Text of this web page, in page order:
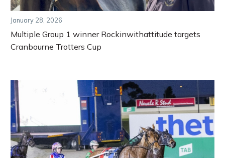
January 28, 2026
Multiple Group 1 winner Rockinwithattitude targets
Cranbourne Trotters Cup